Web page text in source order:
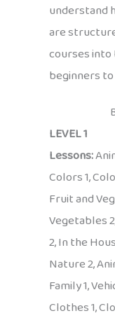
understand
are
courses
beginners
LEVEL 1
Lessons:
Colors 1,
Fruit and
Vegetables
2, In the
Nature 2,
Family 1,
Clothes 1,